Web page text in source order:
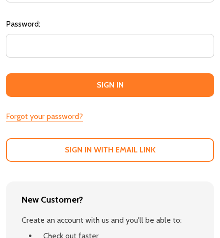
Password:
Forgot your password?
SIGN IN WITH EMAIL LINK
New Customer?
Create an account with us and you'll be able to:
Check out faster